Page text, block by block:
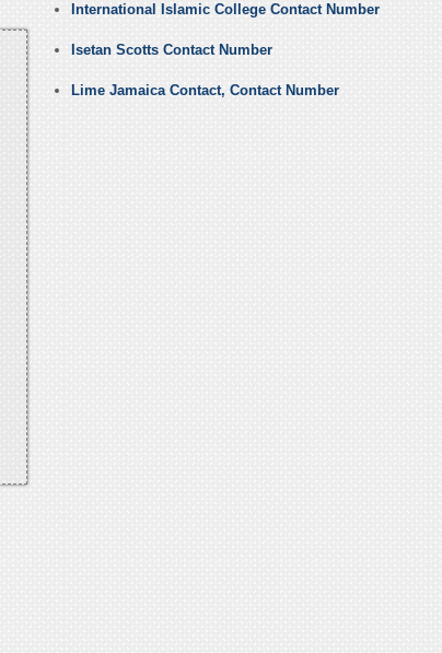
International Islamic College Contact Number
Isetan Scotts Contact Number
Lime Jamaica Contact, Contact Number